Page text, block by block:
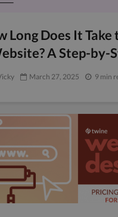
Long Does It Take
A Step-by-
March 27, 2025 9 min